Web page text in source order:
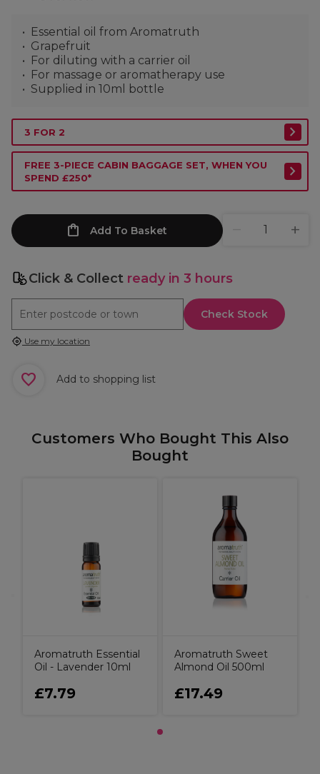
Essential oil from Aromatruth
Grapefruit
For diluting with a carrier oil
For massage or aromatherapy use
Supplied in 10ml bottle
3 FOR 2
FREE 3-PIECE CABIN BAGGAGE SET, WHEN YOU
SPEND £250*
Add To Basket
Click & Collect ready in 3 hours
Check Stock
Use my location
Add to shopping list
Customers Who Bought This Also
Bought
Aromatruth Essential
Oil - Lavender 10ml
£7.79
Aromatruth Sweet
Almond Oil 500ml
£17.49